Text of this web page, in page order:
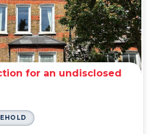
for an undisclosed